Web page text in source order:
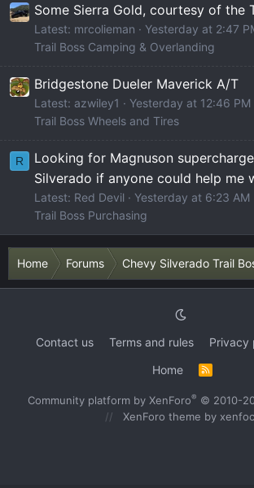
Some Sierra Gold, courtesy of the
Latest: mrcolieman
Yesterday at 2:47
Trail Boss Camping & Overlanding
Bridgestone Dueler Maverick A/T
Latest: azwiley1
Yesterday at 12:46 PM
Trail Boss Wheels and Tires
R
Looking for Magnuson
Silverado if anyone could help me
Latest: Red Devil
Yesterday at 6:23 AM
Trail Boss Purchasing
Home Forums Chevy Silverado Trail
Contact us Terms and rules Privacy
Home
R
S
Community platform by XenForo® © 2010-
XenForo theme by